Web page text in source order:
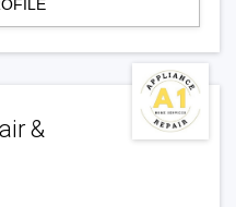
&